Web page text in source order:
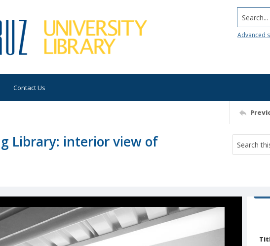
Search...
Advanced
Contact Us
Library: interior view of